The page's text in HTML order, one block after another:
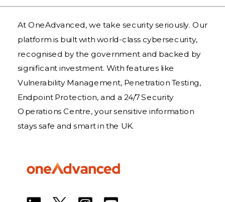
At OneAdvanced, we take security seriously. Our
platform is built with world-class cybersecurity,
recognised by the government and backed by
significant investment. With features like
Vulnerability Management, Penetration Testing,
Endpoint Protection, and a 24/7 Security
Operations Centre, your sensitive information
stays safe and smart in the UK.